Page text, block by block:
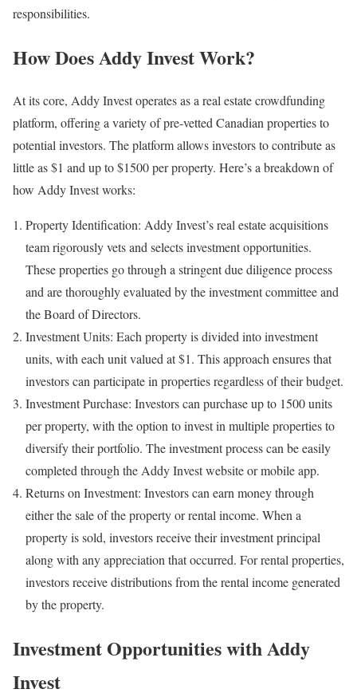
responsibilities.
How Does Addy Invest Work?
At its core, Addy Invest operates as a real estate crowdfunding
platform, offering a variety of pre-vetted Canadian properties to
potential investors. The platform allows investors to contribute as
little as $1 and up to $1500 per property. Here’s a breakdown of
how Addy Invest works:
Property Identification: Addy Invest’s real estate acquisitions
team rigorously vets and selects investment opportunities.
These properties go through a stringent due diligence process
and are thoroughly evaluated by the investment committee and
the Board of Directors.
Investment Units: Each property is divided into investment
units, with each unit valued at $1. This approach ensures that
investors can participate in properties regardless of their budget.
Investment Purchase: Investors can purchase up to 1500 units
per property, with the option to invest in multiple properties to
diversify their portfolio. The investment process can be easily
completed through the Addy Invest website or mobile app.
Returns on Investment: Investors can earn money through
either the sale of the property or rental income. When a
property is sold, investors receive their investment principal
along with any appreciation that occurred. For rental properties,
investors receive distributions from the rental income generated
by the property.
Investment Opportunities with Addy
Invest